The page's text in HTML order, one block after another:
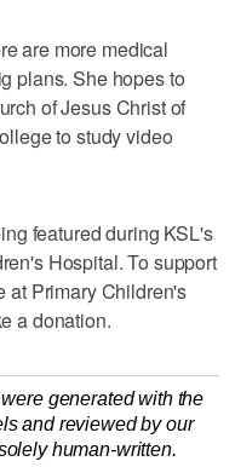
are more medical
plans. She hopes to
of Jesus Christ of
to study video
featured during KSL's
Hospital. To support
at Primary Children's
a donation.
generated with the
and reviewed by our
human-written.